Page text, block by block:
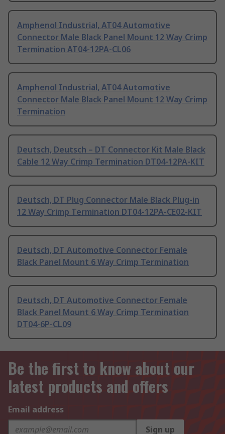
Amphenol Industrial, AT04 Automotive
Connector Male Black Panel Mount 12 Way Crimp
Termination AT04-12PA-CL06
Amphenol Industrial, AT04 Automotive
Connector Male Black Panel Mount 12 Way Crimp
Termination
Deutsch, Deutsch – DT Connector Kit Male Black
Cable 12 Way Crimp Termination DT04-12PA-KIT
Deutsch, DT Plug Connector Male Black Plug-in
12 Way Crimp Termination DT04-12PA-CE02-KIT
Deutsch, DT Automotive Connector Female
Black Panel Mount 6 Way Crimp Termination
Deutsch, DT Automotive Connector Female
Black Panel Mount 6 Way Crimp Termination
DT04-6P-CL09
Be the first to know about our
latest products and offers
Email address
Sign up